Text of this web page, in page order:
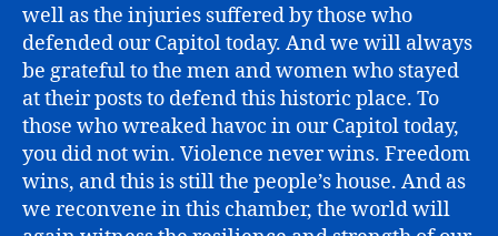
well as the injuries suffered by those who
defended our Capitol today. And we will always
be grateful to the men and women who stayed
at their posts to defend this historic place. To
those who wreaked havoc in our Capitol today,
you did not win. Violence never wins. Freedom
wins, and this is still the people’s house. And as
we reconvene in this chamber, the world will